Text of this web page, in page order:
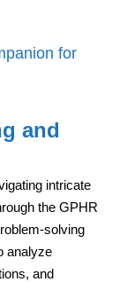
for
and
intricate
the GPHR
solving
analyze
and